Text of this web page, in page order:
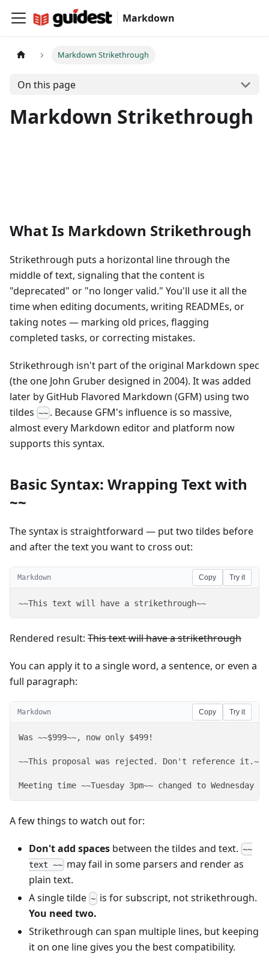
Markdown
Markdown Strikethrough
On this page
Markdown Strikethrough
What Is Markdown Strikethrough
Strikethrough puts a horizontal line through the
middle of text, signaling that the content is
"deprecated" or "no longer valid." You'll use it all the
time when editing documents, writing READMEs, or
taking notes — marking old prices, flagging
completed tasks, or correcting mistakes.
Strikethrough isn't part of the original Markdown spec
(the one John Gruber designed in 2004). It was added
later by GitHub Flavored Markdown (GFM) using two
tildes ~~ . Because GFM's influence is so massive,
almost every Markdown editor and platform now
supports this syntax.
Basic Syntax: Wrapping Text with
~~
The syntax is straightforward — put two tildes before
and after the text you want to cross out:
Markdown Copy Try it
~~This text will have a strikethrough~~
Rendered result: This text will have a strikethrough
You can apply it to a single word, a sentence, or even a
full paragraph:
Markdown Copy Try it
Was ~~$999~~, now only $499!
~~This proposal was rejected. Don't reference it.~~
Meeting time ~~Tuesday 3pm~~ changed to Wednesday
A few things to watch out for:
Don't add spaces between the tildes and text. ~~
text ~~ may fail in some parsers and render as
plain text.
A single tilde ~ is for subscript, not strikethrough.
You need two.
Strikethrough can span multiple lines, but keeping
it on one line gives you the best compatibility.